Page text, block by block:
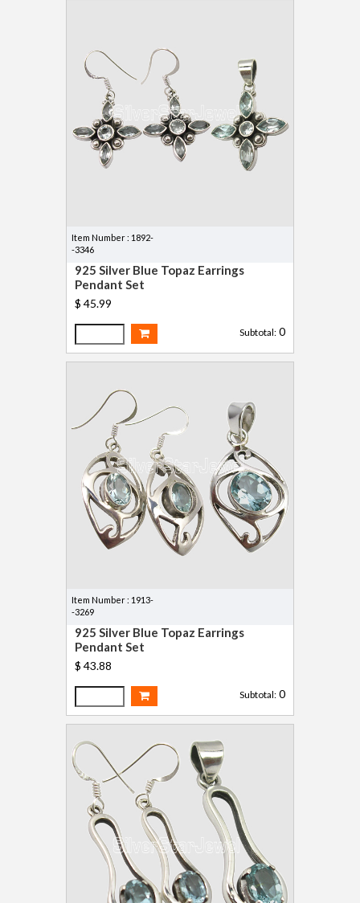
Item Number : 1892-
-3346
925 Silver Blue Topaz Earrings
Pendant Set
$ 45.99
Subtotal: 0
Item Number : 1913-
-3269
925 Silver Blue Topaz Earrings
Pendant Set
$ 43.88
Subtotal: 0